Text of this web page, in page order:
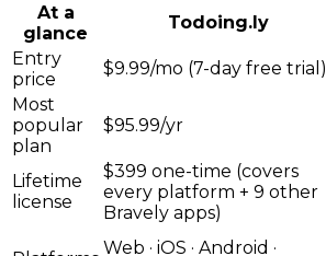
At a
glance
Todoing.ly
Entry
price
$9.99/mo (7-day free trial)
Most
popular
plan
$95.99/yr
Lifetime
license
$399 one-time (covers
every platform + 9 other
Bravely apps)
Web · iOS · Android ·